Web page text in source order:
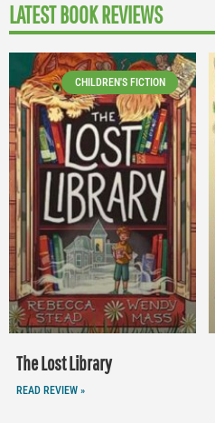
LATEST BOOK REVIEWS
CHILDREN'S FICTION
The Lost Library
READ REVIEW »